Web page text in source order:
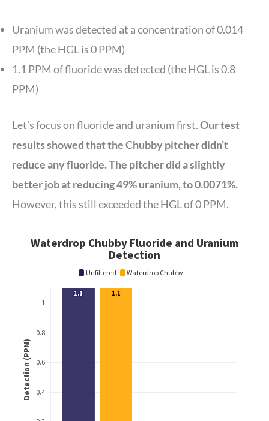
Uranium was detected at a concentration of 0.014
PPM (the HGL is 0 PPM)
1.1 PPM of fluoride was detected (the HGL is 0.8
PPM)
Let’s focus on fluoride and uranium first.Our test
results showed that the Chubby pitcher didn’t
reduce any fluoride. The pitcher did a slightly
better job at reducing 49% uranium, to 0.0071%.
However, this still exceeded the HGL of 0 PPM.